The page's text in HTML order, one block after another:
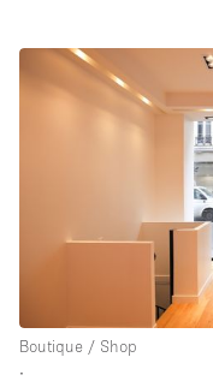
Boutique / Shop
∙